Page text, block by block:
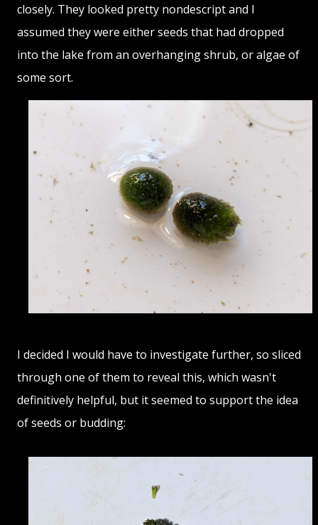
closely. They looked pretty nondescript and I
assumed they were either seeds that had dropped
into the lake from an overhanging shrub, or algae of
some sort.
I decided I would have to investigate further, so sliced
through one of them to reveal this, which wasn't
definitively helpful, but it seemed to support the idea
of seeds or budding: